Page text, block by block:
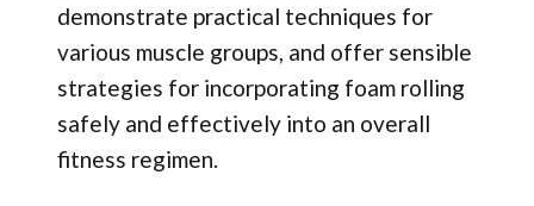
demonstrate practical techniques for
various muscle groups, and offer sensible
strategies for incorporating foam rolling
safely and effectively into an overall
fitness regimen.